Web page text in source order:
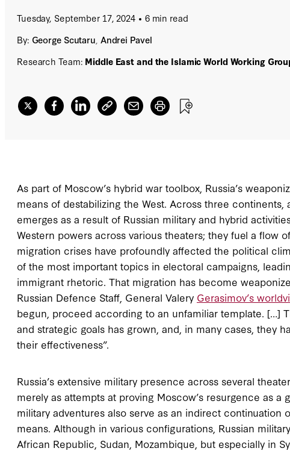
Tuesday, September 17, 2024
6 min read
By: George Scutaru Andrei Pavel
Research Team: Middle East and the Islamic World Working
As part of Moscow’s hybrid war toolbox, Russia’s
means of destabilizing the West. Across three
emerges as a result of Russian military and hybrid
Western powers across various theaters; they fuel a flow
migration crises have profoundly affected the political
of the most important topics in electoral campaigns,
immigrant rhetoric. That migration has become
Russian Defence Staff, General Valery Gerasimov’s
begun, proceed according to an unfamiliar template. […]
and strategic goals has grown, and, in many cases, they
their effectiveness”.
Russia’s extensive military presence across several
merely as attempts at proving Moscow’s resurgence as
military adventures also serve as an indirect continuation
means. Although in various configurations, Russian
African Republic, Sudan, Mozambique, but especially in